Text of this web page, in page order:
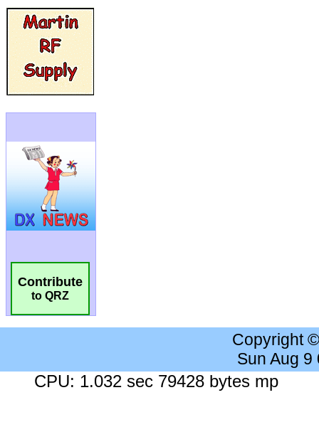
Contribute
to QRZ
Copyright
Sun Aug 9
CPU: 1.032 sec 79428 bytes mp